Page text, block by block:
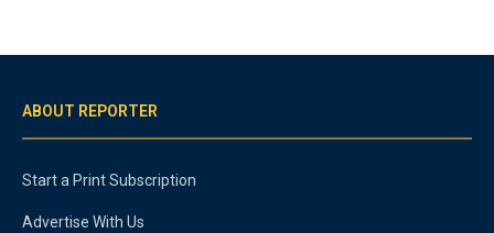
ABOUT REPORTER
Start a Print Subscription
Advertise With Us